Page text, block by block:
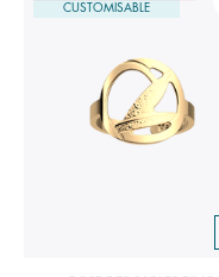
CUSTOMISABLE